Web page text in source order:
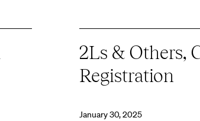
2Ls & Others,
Registration
January 30, 2025